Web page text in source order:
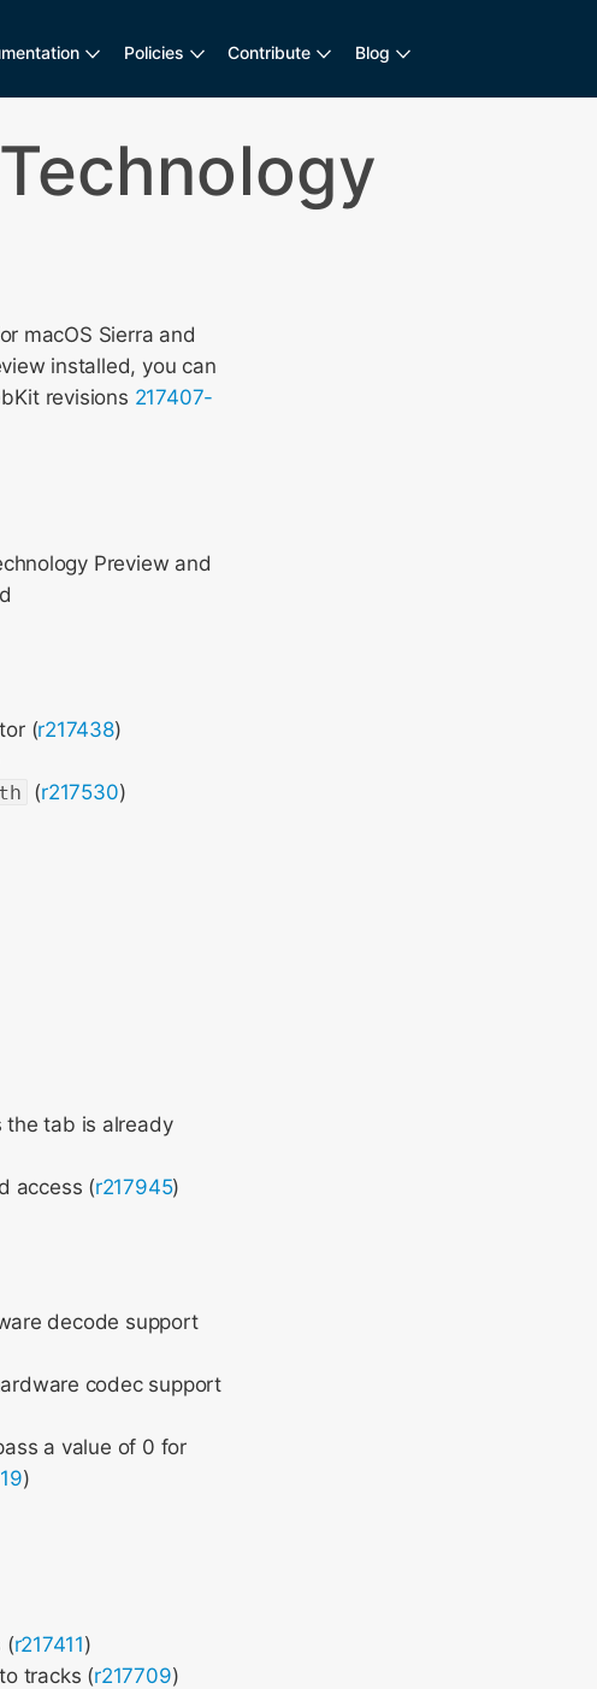
Policies Contribute Blog
macOS Sierra and
installed, you can
revisions 217407-
Preview and
(r217438)
(r217530)
the tab is already
access (r217945)
decode support
codec support
a value of 0 for
)
(r217411)
tracks (r217709)